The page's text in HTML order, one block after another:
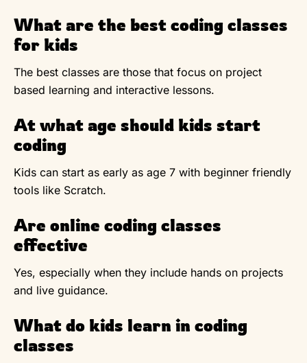
What are the best coding classes
for kids
The best classes are those that focus on project
based learning and interactive lessons.
At what age should kids start
coding
Kids can start as early as age 7 with beginner friendly
tools like Scratch.
Are online coding classes
effective
Yes, especially when they include hands on projects
and live guidance.
What do kids learn in coding
classes